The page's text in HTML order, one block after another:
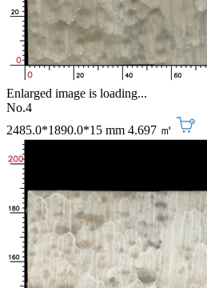
Enlarged image is loading...
No.4
2485.0*1890.0*15 mm 4.697 ㎡